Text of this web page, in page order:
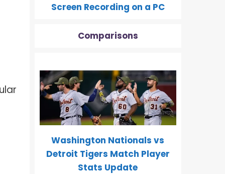
Screen Recording on a PC
Comparisons
Washington Nationals vs
Detroit Tigers Match Player
Stats Update